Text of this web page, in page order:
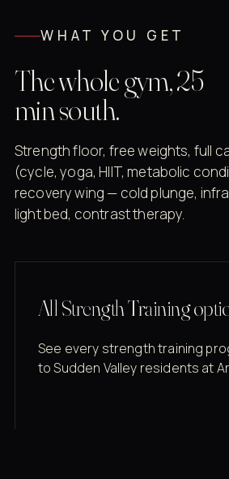
WHAT YOU GET
The whole gym, 25
min south.
Strength floor, free weights, full
(cycle, yoga, HIIT, metabolic
recovery wing — cold plunge,
light bed, contrast therapy.
All Strength Training
See every strength training
to Sudden Valley residents at